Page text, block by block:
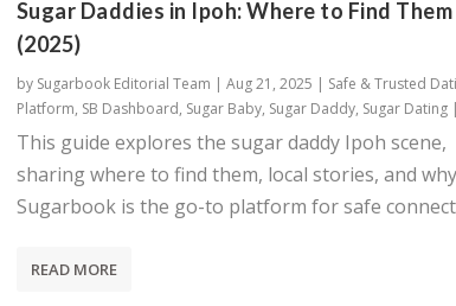
Sugar Daddies in Ipoh: Where to Find Them
(2025)
by Sugarbook Editorial Team | Aug 21, 2025 | Safe & Trusted
Platform, SB Dashboard, Sugar Baby, Sugar Daddy, Sugar Dating|
This guide explores the sugar daddy Ipoh scene,
sharing where to find them, local stories, and why
Sugarbook is the go-to platform for safe
READ MORE